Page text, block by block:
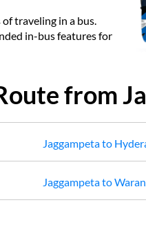
traveling in a bus.
in-bus features for
from
Jaggampetato
Jaggampetato